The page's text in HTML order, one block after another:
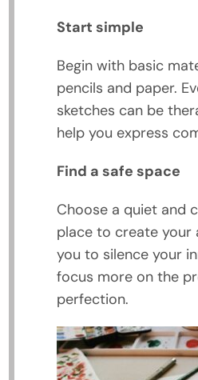
Start simple
Begin with basic
pencils and paper.
sketches can be
help you express
Find a safe space
Choose a quiet and
place to create your
you to silence your
focus more on the
perfection.